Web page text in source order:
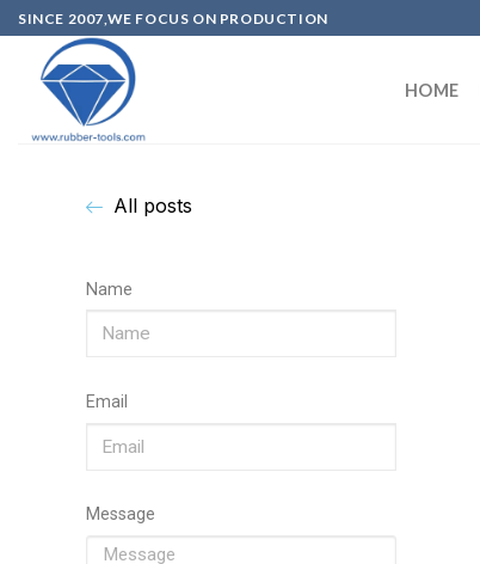
SINCE 2007,WE FOCUS ON PRODUCTION
HOME
All posts
Name
Email
Message